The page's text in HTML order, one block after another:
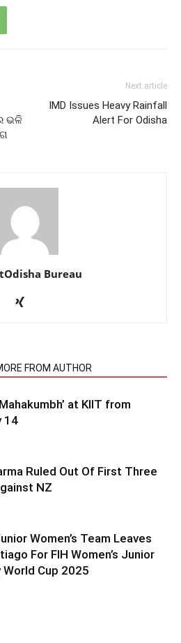
ଭଳି
Next article
IMD Issues Heavy Rainfall
Alert For Odisha
Bureau
FROM AUTHOR
at KIIT from
14
Ruled Out Of First Three
NZ
Women’s Team Leaves
For FIH Women’s Junior
Cup 2025